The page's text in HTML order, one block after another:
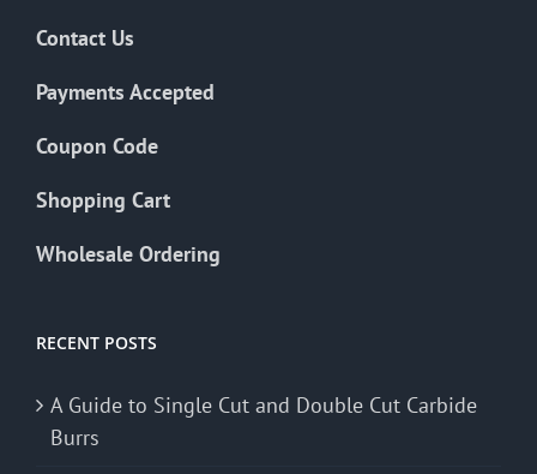
Contact Us
Payments Accepted
Coupon Code
Shopping Cart
Wholesale Ordering
RECENT POSTS
A Guide to Single Cut and Double Cut Carbide
Burrs